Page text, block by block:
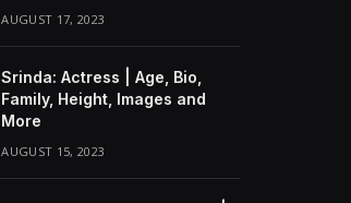
AUGUST 17, 2023
Srinda: Actress | Age, Bio,
Family, Height, Images and
More
AUGUST 15, 2023